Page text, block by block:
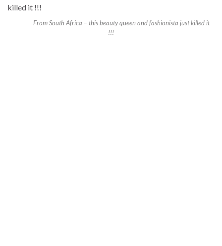
From South Africa – this beauty queen and fashionista just killed it
!!!